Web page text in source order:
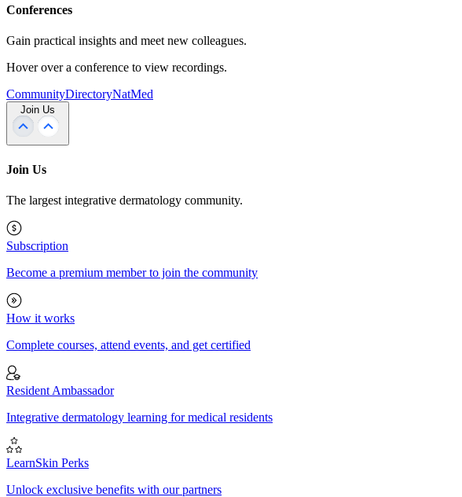
Conferences
Gain practical insights and meet new colleagues.
Hover over a conference to view recordings.
CommunityDirectoryNatMed
Join Us
Join Us
The largest integrative dermatology community.
Subscription
Become a premium member to join the community
How it works
Complete courses, attend events, and get certified
Resident Ambassador
Integrative dermatology learning for medical residents
LearnSkin Perks
Unlock exclusive benefits with our partners